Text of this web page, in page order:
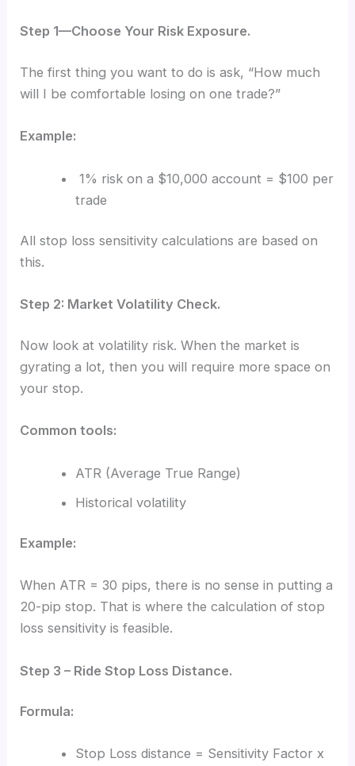
Step 1—Choose Your Risk Exposure.
The first thing you want to do is ask, “How much
will I be comfortable losing on one trade?”
Example:
1% risk on a $10,000 account = $100 per
trade
All stop loss sensitivity calculations are based on
this.
Step 2: Market Volatility Check.
Now look at volatility risk. When the market is
gyrating a lot, then you will require more space on
your stop.
Common tools:
ATR (Average True Range)
Historical volatility
Example:
When ATR = 30 pips, there is no sense in putting a
20-pip stop. That is where the calculation of stop
loss sensitivity is feasible.
Step 3 – Ride Stop Loss Distance.
Formula:
Stop Loss distance = Sensitivity Factor x